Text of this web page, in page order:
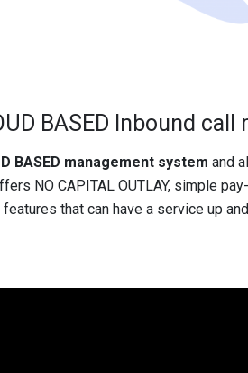
BASED Inbound
BASED management system and
NO CAPITAL OUTLAY, simple
that can have a service up